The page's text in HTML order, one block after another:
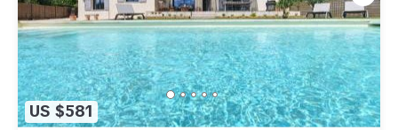
with 1 double sofabed, dining table and TV. 1 room with 2
beds and shower/WC. Kitchenette (dishwasher, 2 ceramic
glass hob hotplates, kettle, microwave, electric coffee
machine). Upper floor: 1 room with 1 french bed. Bathroom,
sep. WC. Electric heating. Terrace. Terrace furniture.
Facilities: children's high chair, baby cot. Internet (WiFi, free).
US $581